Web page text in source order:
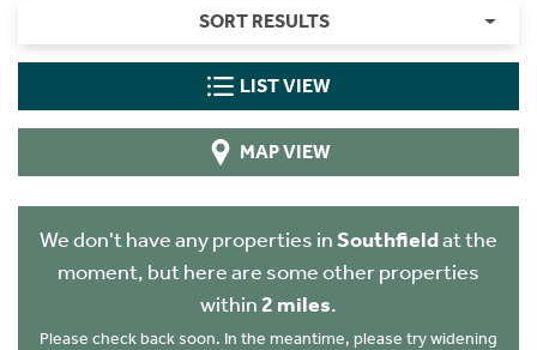
SORT RESULTS
LIST VIEW
MAP VIEW
We don't have any properties inSouthfieldat the
moment, but here are some other properties
within 2 miles.
Please check back soon. In the meantime, please try widening